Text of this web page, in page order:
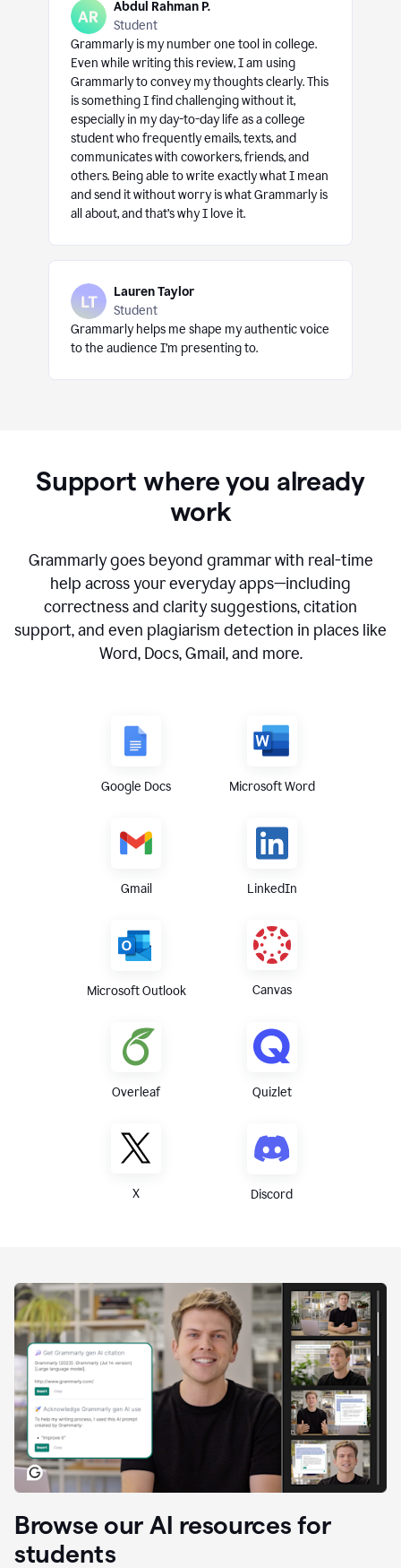
Abdul Rahman P.
Student
Grammarly is my number one tool in college.
Even while writing this review, I am using
Grammarly to convey my thoughts clearly. This
is something I find challenging without it,
especially in my day-to-day life as a college
student who frequently emails, texts, and
communicates with coworkers, friends, and
others. Being able to write exactly what I mean
and send it without worry is what Grammarly is
all about, and that’s why I love it.
Lauren Taylor
Student
Grammarly helps me shape my authentic voice
to the audience I’m presenting to.
Support where you already
work
Grammarly goes beyond grammar with real-time
help across your everyday apps—including
correctness and clarity suggestions, citation
support, and even plagiarism detection in places like
Word, Docs, Gmail, and more.
Google Docs Microsoft Word
Gmail LinkedIn
Microsoft Outlook Canvas
Overleaf Quizlet
X Discord
Browse our AI resources for
students